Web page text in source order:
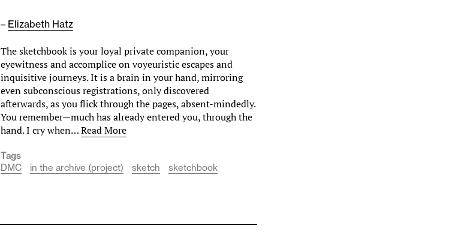
– Elizabeth Hatz
The sketchbook is your loyal private companion, your
eyewitness and accomplice on voyeuristic escapes and
inquisitive journeys. It is a brain in your hand, mirroring
even subconscious registrations, only discovered
afterwards, as you flick through the pages, absent-mindedly.
You remember—much has already entered you, through the
hand. I cry when…Read More
Tags
DMC
in the archive (project) sketch sketchbook